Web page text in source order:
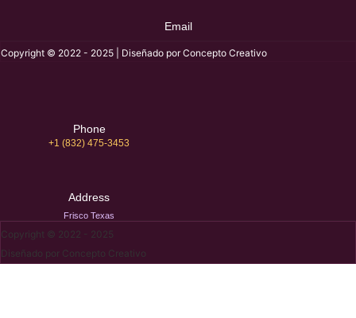
Email
Copyright © 2022 - 2025 | Diseñado por Concepto Creativo
Phone
+1 (832) 475-3453‬
Address
Frisco Texas
Copyright © 2022 - 2025
Diseñado por Concepto Creativo